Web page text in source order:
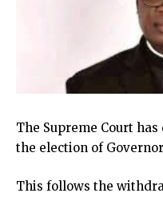
The Supreme Court
the election of
This follows the